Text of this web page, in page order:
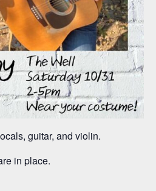
guitar, and violin.
in place.